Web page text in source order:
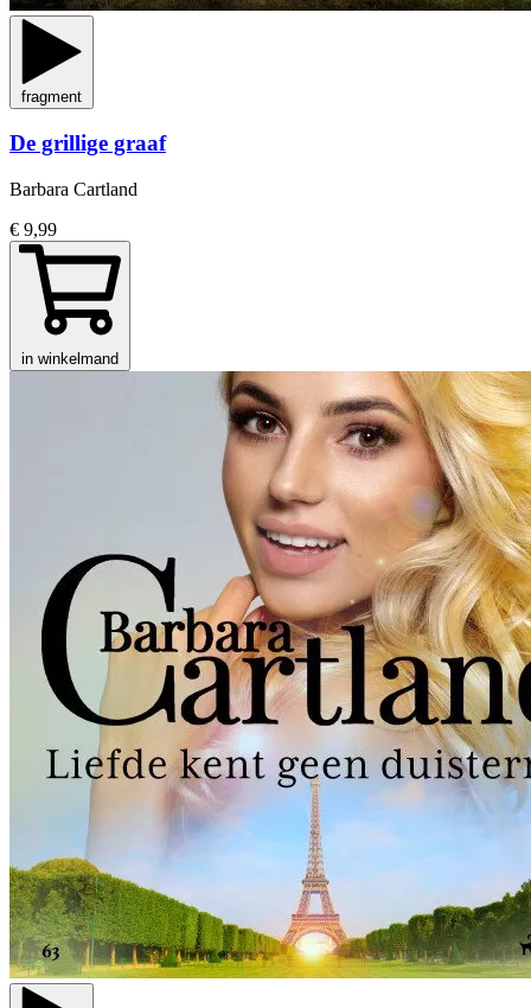
fragment
De grillige graaf
Barbara Cartland
€ 9,99
in winkelmand